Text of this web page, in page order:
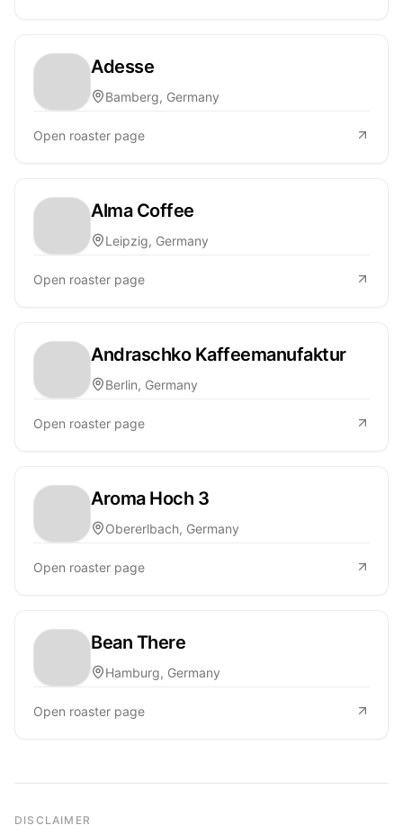
Adesse
Bamberg, Germany
Open roaster page
Alma Coffee
Leipzig, Germany
Open roaster page
Andraschko Kaffeemanufaktur
Berlin, Germany
Open roaster page
Aroma Hoch 3
Obererlbach, Germany
Open roaster page
Bean There
Hamburg, Germany
Open roaster page
DISCLAIMER